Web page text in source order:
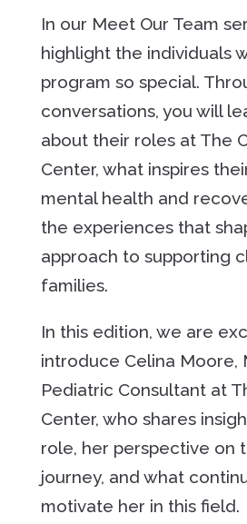
In our Meet Our Team
highlight the individuals
program so special.
conversations, you will
about their roles at The
Center, what inspires
mental health and
the experiences that
approach to supporting
families.
In this edition, we are
introduce Celina Moore,
Pediatric Consultant at
Center, who shares
role, her perspective on
journey, and what
motivate her in this field.